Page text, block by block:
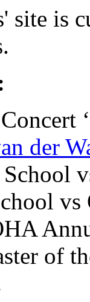
site is
der
School
of